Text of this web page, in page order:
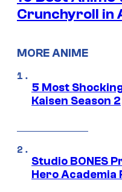
Crunchyroll in
MORE ANIME
5 Most
Kaisen Season 2
Studio BONES
Hero Academia